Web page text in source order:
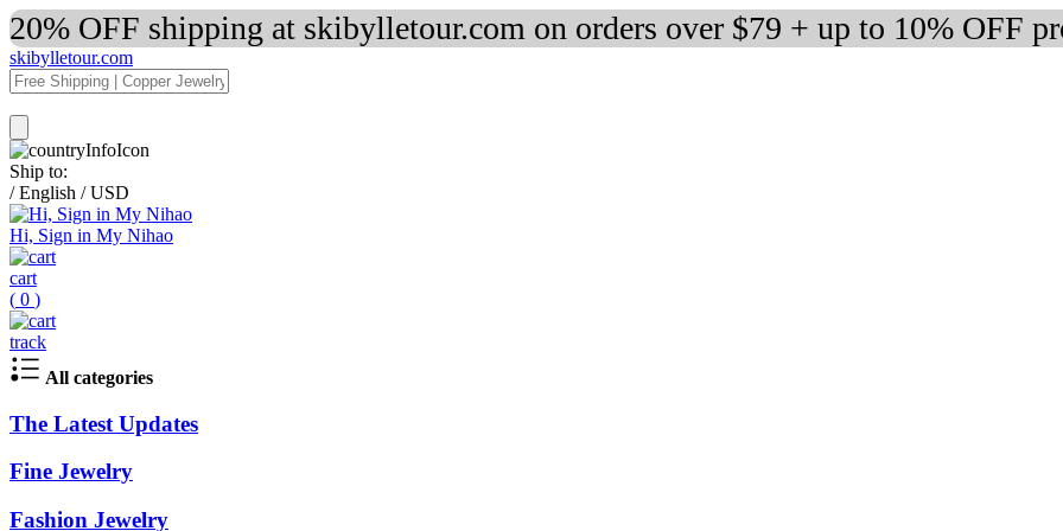
20% OFF shipping at skibylletour.com on orders over $79 + up to 10% OFF
skibylletour.com
Ship to:
/ English / USD
Hi, Sign in My Nihao
cart
( 0 )
track
All categories
The Latest Updates
Fine Jewelry
Fashion Jewelry